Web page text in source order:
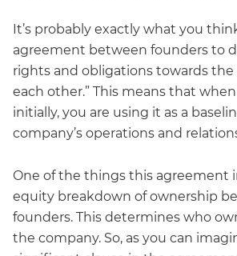
It’s probably exactly what you
agreement between founders to
rights and obligations towards the
each other.” This means that
initially, you are using it as a
company’s operations and
One of the things this agreement
equity breakdown of ownership
founders. This determines who
the company. So, as you can